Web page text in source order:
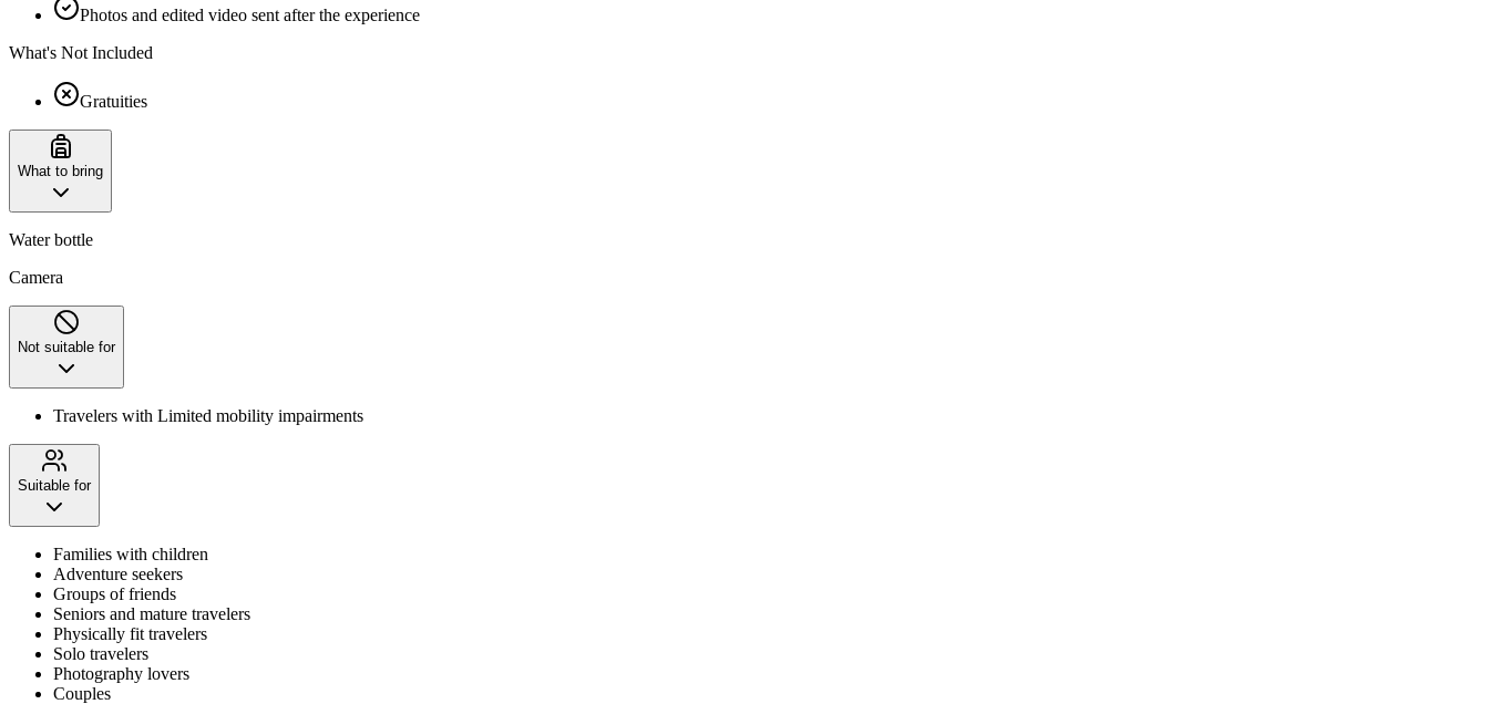
Photos and edited video sent after the experience
What's Not Included
Gratuities
What to bring
Water bottle
Camera
Not suitable for
Travelers with Limited mobility impairments
Suitable for
Families with children
Adventure seekers
Groups of friends
Seniors and mature travelers
Physically fit travelers
Solo travelers
Photography lovers
Couples